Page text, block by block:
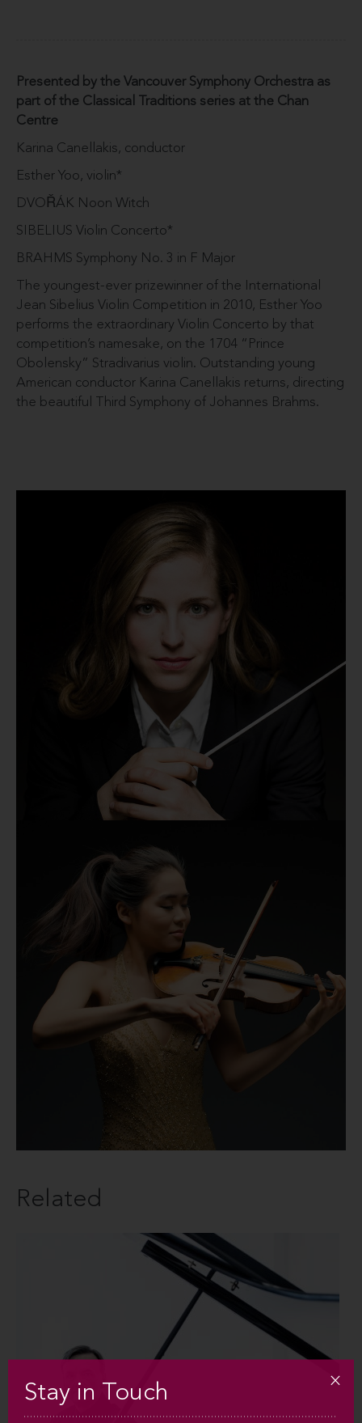
Presented by the Vancouver Symphony Orchestra as
part of the Classical Traditions series at the Chan
Centre
Karina Canellakis, conductor
Esther Yoo, violin*
DVOŘÁK Noon Witch
SIBELIUS Violin Concerto*
BRAHMS Symphony No. 3 in F Major
The youngest-ever prizewinner of the International
Jean Sibelius Violin Competition in 2010, Esther Yoo
performs the extraordinary Violin Concerto by that
competition’s namesake, on the 1704 “Prince
Obolensky” Stradivarius violin. Outstanding young
American conductor Karina Canellakis returns, directing
the beautiful Third Symphony of Johannes Brahms.
Related
Stay in Touch